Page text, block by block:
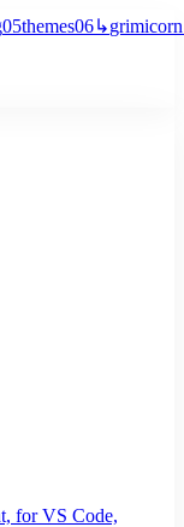
05themes06↳grimicorn
for VS Code,